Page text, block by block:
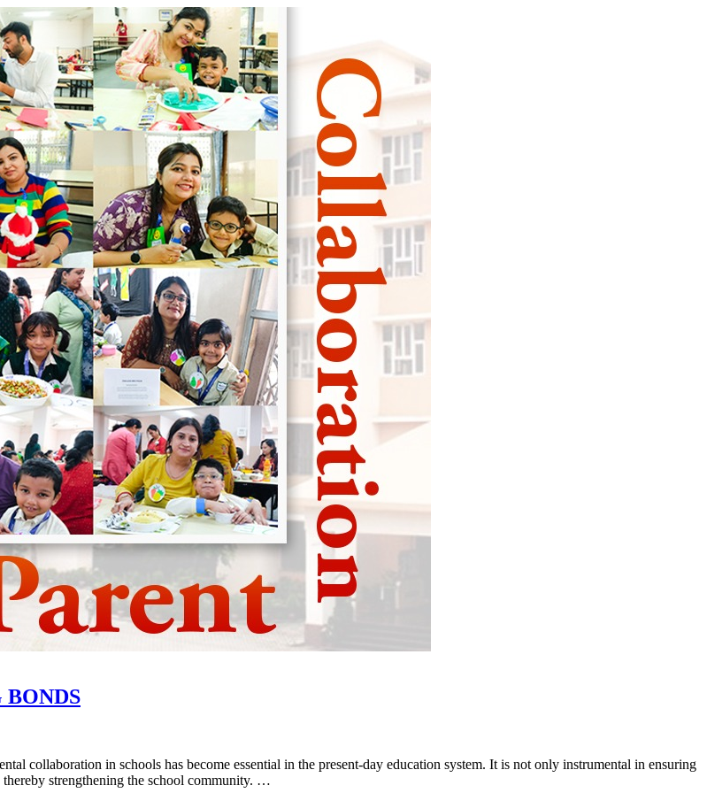
collaboration in schools has become essential in the present-day education system. It is not only instrumental in ensuring
strengthening the school community. …